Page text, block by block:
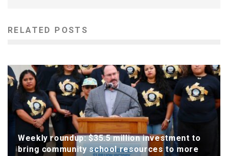
RELATED POSTS
Weekly roundup: $35.5 million investment to
bring community school resources to more